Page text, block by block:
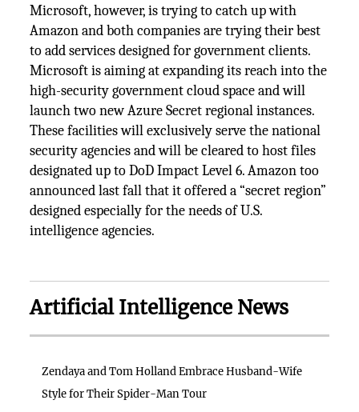
Microsoft, however, is trying to catch up with
Amazon and both companies are trying their best
to add services designed for government clients.
Microsoft is aiming at expanding its reach into the
high-security government cloud space and will
launch two new Azure Secret regional instances.
These facilities will exclusively serve the national
security agencies and will be cleared to host files
designated up to DoD Impact Level 6. Amazon too
announced last fall that it offered a “secret region”
designed especially for the needs of U.S.
intelligence agencies.
Artificial Intelligence News
Zendaya and Tom Holland Embrace Husband-Wife
Style for Their Spider-Man Tour